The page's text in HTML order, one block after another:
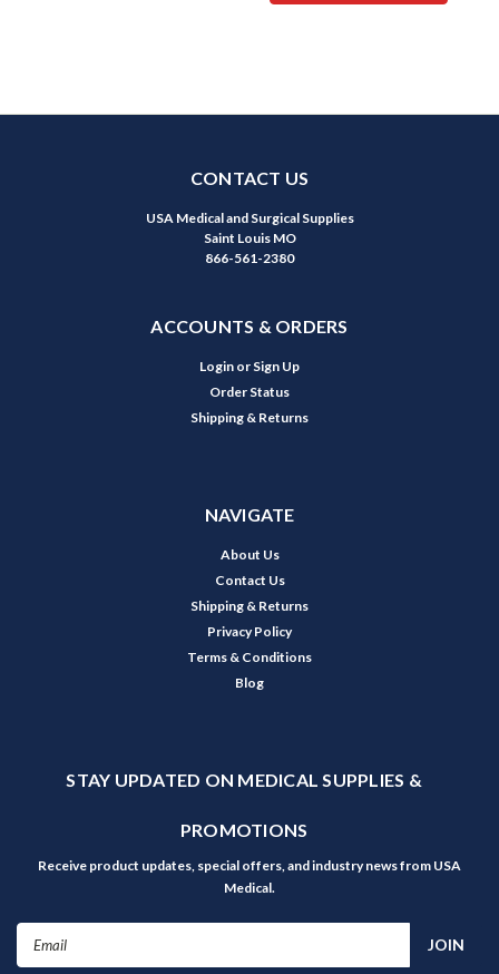
CONTACT US
USA Medical and Surgical Supplies
Saint Louis MO
866-561-2380
ACCOUNTS & ORDERS
Login or Sign Up
Order Status
Shipping & Returns
NAVIGATE
About Us
Contact Us
Shipping & Returns
Privacy Policy
Terms & Conditions
Blog
STAY UPDATED ON MEDICAL SUPPLIES &
PROMOTIONS
Receive product updates, special offers, and industry news from USA
Medical.
Email